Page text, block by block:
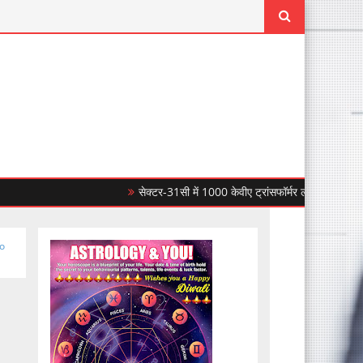
सेक्टर-31सी में 1000 केवीए ट्रांसफॉर्मर लगाकर सीपीडीएल ने